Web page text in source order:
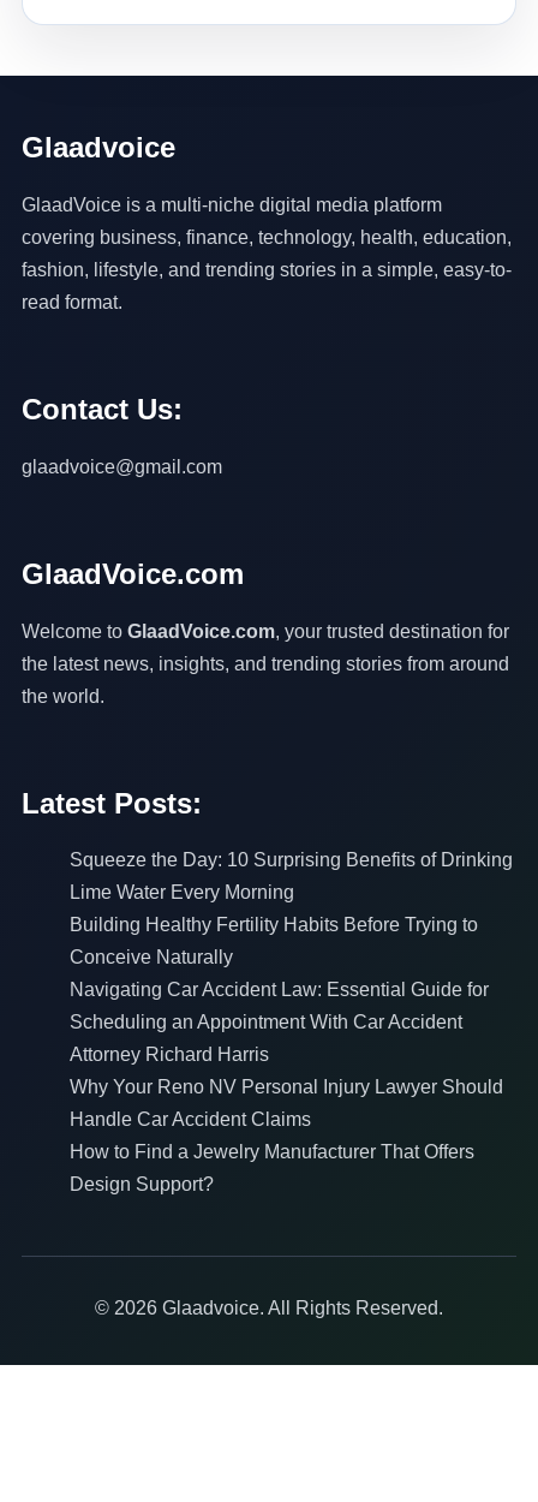
Glaadvoice
GlaadVoice is a multi-niche digital media platform
covering business, finance, technology, health, education,
fashion, lifestyle, and trending stories in a simple, easy-to-
read format.
Contact Us:
glaadvoice@gmail.com
GlaadVoice.com
Welcome to GlaadVoice.com, your trusted destination for
the latest news, insights, and trending stories from around
the world.
Latest Posts:
Squeeze the Day: 10 Surprising Benefits of Drinking
Lime Water Every Morning
Building Healthy Fertility Habits Before Trying to
Conceive Naturally
Navigating Car Accident Law: Essential Guide for
Scheduling an Appointment With Car Accident
Attorney Richard Harris
Why Your Reno NV Personal Injury Lawyer Should
Handle Car Accident Claims
How to Find a Jewelry Manufacturer That Offers
Design Support?
© 2026 Glaadvoice. All Rights Reserved.